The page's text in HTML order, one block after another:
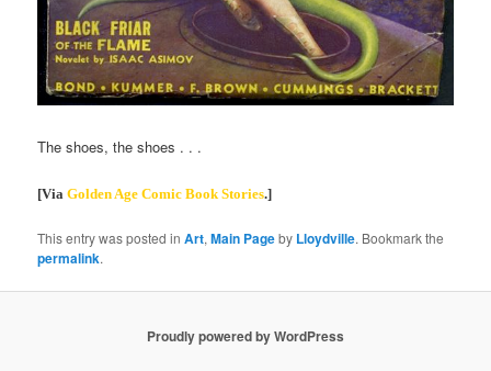
The shoes, the shoes . . .
[ViaGolden Age Comic Book Stories.]
This entry was posted inArt,Main Pageby Lloydville. Bookmark the
permalink.
Proudly powered by WordPress